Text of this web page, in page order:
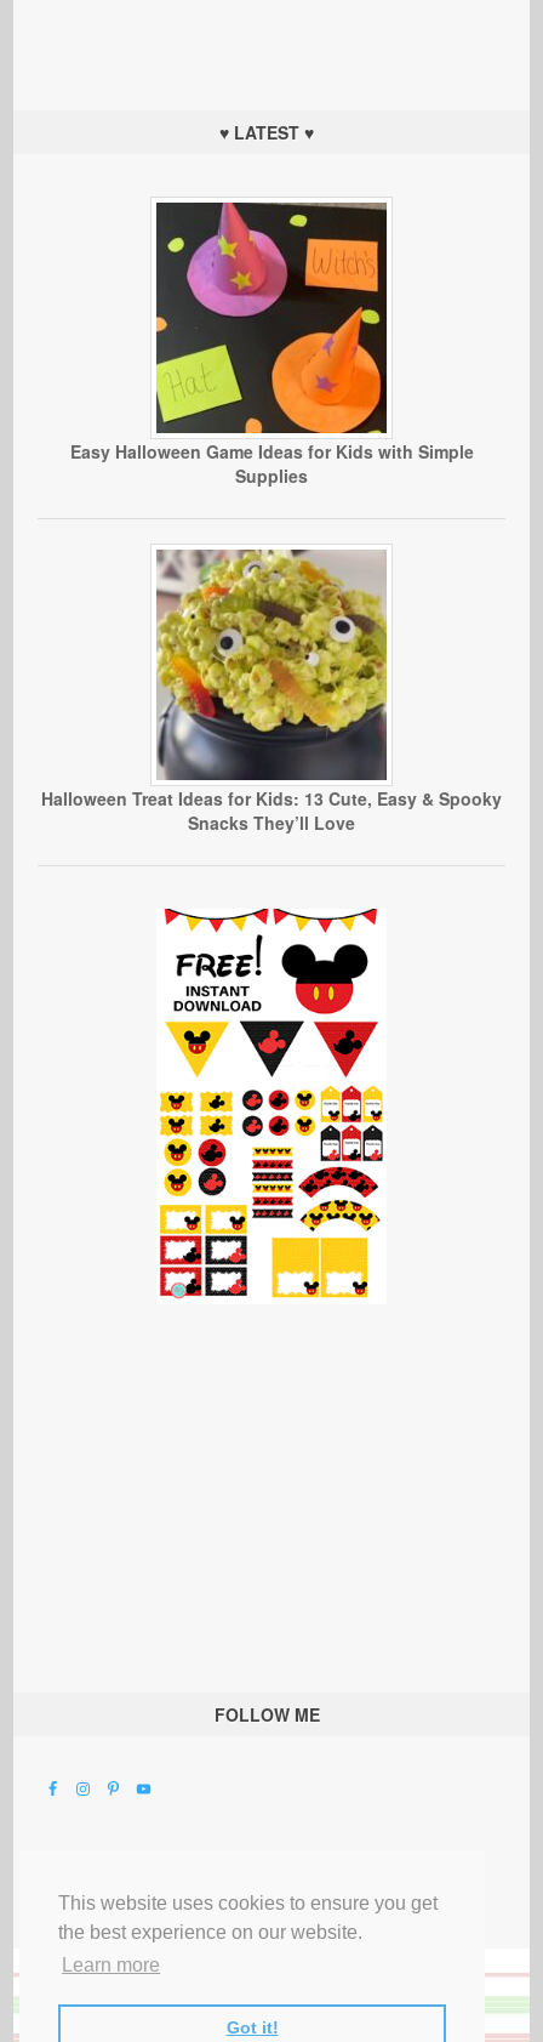
This website uses cookies to ensure you get
the best experience on our website.
Learn more
Got it!
♥ LATEST ♥
Easy Halloween Game Ideas for Kids with Simple
Supplies
Halloween Treat Ideas for Kids: 13 Cute, Easy & Spooky
Snacks They’ll Love
FOLLOW ME
Privacy Terms & Disclosures